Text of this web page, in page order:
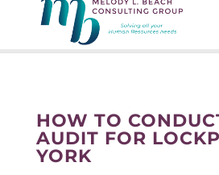
HOW TO
AUDIT FOR
YORK